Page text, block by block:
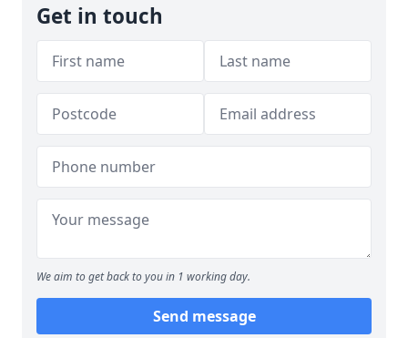
Get in touch
We aim to get back to you in 1 working day.
Send message